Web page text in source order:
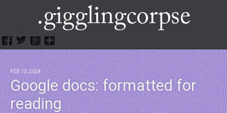
FEB 13, 2024
Google docs: formatted for
reading